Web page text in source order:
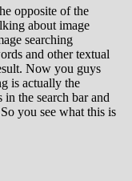
opposite of the
about image
searching
and other textual
Now you guys
is actually the
the search bar and
you see what this is